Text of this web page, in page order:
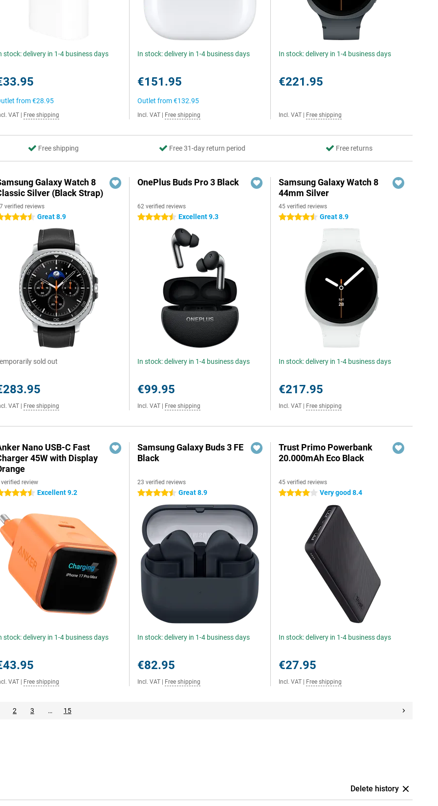
stock: delivery in 1-4 business days
from€28.95
VAT Free shipping
In stock: delivery in 1-4 business days
€151.95
Outlet from€132.95
Incl. VAT Free shipping
In stock: delivery in 1-4 business days
€221.95
Incl. VAT Free shipping
Free shipping Free 31-day return period Free returns
Galaxy Watch 8
Silver (Black Strap)
verified reviews
stars Great 8.9
sold out
VAT Free shipping
OnePlus Buds Pro 3 Black
62 verified reviews
4.5 stars Excellent 9.3
In stock: delivery in 1-4 business days
€99.95
Incl. VAT Free shipping
Samsung Galaxy Watch 8
44mm Silver
45 verified reviews
4.5 stars Great 8.9
In stock: delivery in 1-4 business days
€217.95
Incl. VAT Free shipping
Nano USB-C Fast
45W with Display
verified review
stars Excellent 9.2
stock: delivery in 1-4 business days
VAT Free shipping
Samsung Galaxy Buds 3 FE
Black
23 verified reviews
4.5 stars Great 8.9
In stock: delivery in 1-4 business days
€82.95
Incl. VAT Free shipping
Trust Primo Powerbank
20.000mAh Eco Black
45 verified reviews
4 stars Very good 8.4
In stock: delivery in 1-4 business days
€27.95
Incl. VAT Free shipping
2 3 … 15
Delete history